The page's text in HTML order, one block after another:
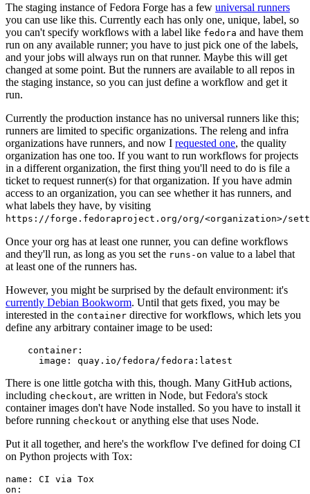
The staging instance of Fedora Forge has a few universal runners
you can use like this. Currently each has only one, unique, label, so
you can't specify workflows with a label like fedora and have them
run on any available runner; you have to just pick one of the labels,
and your jobs will always run on that runner. Maybe this will get
changed at some point. But the runners are available to all repos in
the staging instance, so you can just define a workflow and get it
run.
Currently the production instance has no universal runners like this;
runners are limited to specific organizations. The releng and infra
organizations have runners, and now I requested one, the quality
organization has one too. If you want to run workflows for projects
in a different organization, the first thing you'll need to do is file a
ticket to request runner(s) for that organization. If you have admin
access to an organization, you can see whether it has runners, and
what labels they have, by visiting
https://forge.fedoraproject.org/org/<organization>/
Once your org has at least one runner, you can define workflows
and they'll run, as long as you set the runs-on value to a label that
at least one of the runners has.
However, you might be surprised by the default environment: it's
currently Debian Bookworm. Until that gets fixed, you may be
interested in the container directive for workflows, which lets you
define any arbitrary container image to be used:
container :
image : quay.io/fedora/fedora:latest
There is one little gotcha with this, though. Many GitHub actions,
including checkout, are written in Node, but Fedora's stock
container images don't have Node installed. So you have to install it
before running checkout or anything else that uses Node.
Put it all together, and here's the workflow I've defined for doing CI
on Python projects with Tox:
name :
CI via Tox
on :